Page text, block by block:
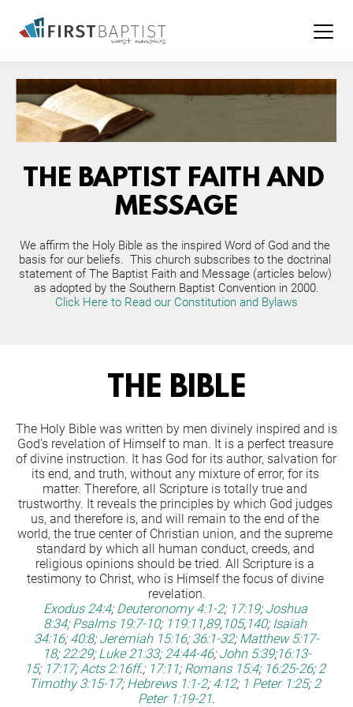
THE BAPTIST FAITH AND
MESSAGE
We affirm the Holy Bible as the inspired Word of God and the
basis for our beliefs.  This church subscribes to the doctrinal
statement of The Baptist Faith and Message (articles below)
as adopted by the Southern Baptist Convention in 2000.
Click Here to Read our Constitution and Bylaws
THE BIBLE
The Holy Bible was written by men divinely inspired and is
God's revelation of Himself to man. It is a perfect treasure
of divine instruction. It has God for its author, salvation for
its end, and truth, without any mixture of error, for its
matter. Therefore, all Scripture is totally true and
trustworthy. It reveals the principles by which God judges
us, and therefore is, and will remain to the end of the
world, the true center of Christian union, and the supreme
standard by which all human conduct, creeds, and
religious opinions should be tried. All Scripture is a
testimony to Christ, who is Himself the focus of divine
revelation.
Exodus 24:4; Deuteronomy 4:1-2; 17:19; Joshua
8:34; Psalms 19:7-10; 119:11,89,105,140; Isaiah
34:16; 40:8; Jeremiah 15:16; 36:1-32; Matthew 5:17-
18; 22:29; Luke 21:33; 24:44-46; John 5:39;16:13-
15; 17:17; Acts 2:16ff.; 17:11; Romans 15:4; 16:25-26; 2
Timothy 3:15-17; Hebrews 1:1-2; 4:12; 1 Peter 1:25; 2
Peter 1:19-21.